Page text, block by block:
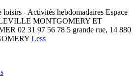
- Activités hebdomadaires Espace
MONTGOMERY ET
02 31 97 56 78 5 grande rue, 14 880
Less